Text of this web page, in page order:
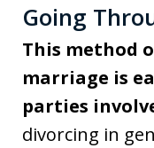
Going
This method
marriage is
parties
divorcing in